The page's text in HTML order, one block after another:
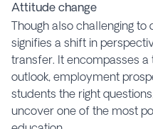
Attitude change
Though also challenging
signifies a shift in
transfer. It encompasses
outlook, employment
students the right
uncover one of the most